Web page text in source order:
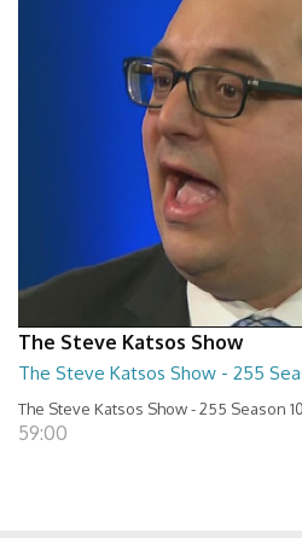
The Steve Katsos Show
The Steve Katsos Show - 255
The Steve Katsos Show - 255 Season
59:00